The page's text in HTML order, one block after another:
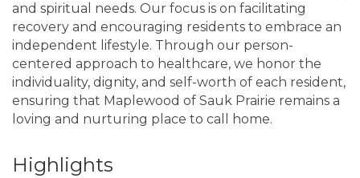
and spiritual needs. Our focus is on facilitating
recovery and encouraging residents to embrace an
independent lifestyle. Through our person-
centered approach to healthcare, we honor the
individuality, dignity, and self-worth of each resident,
ensuring that Maplewood of Sauk Prairie remains a
loving and nurturing place to call home.
Highlights